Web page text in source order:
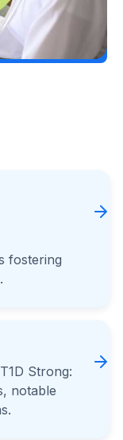
fostering
Strong:
notable